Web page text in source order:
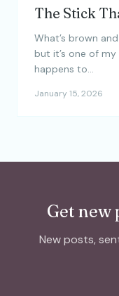
The Stick
What’s brown
but it’s one of
happens to…
January 15, 2026
Get new
New posts,